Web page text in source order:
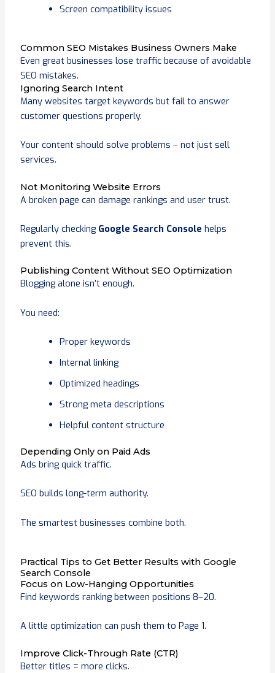
Screen compatibility issues
Common SEO Mistakes Business Owners Make
Even great businesses lose traffic because of avoidable
SEO mistakes.
Ignoring Search Intent
Many websites target keywords but fail to answer
customer questions properly.
Your content should solve problems – not just sell
services.
Not Monitoring Website Errors
A broken page can damage rankings and user trust.
Regularly checking Google Search Console helps
prevent this.
Publishing Content Without SEO Optimization
Blogging alone isn’t enough.
You need:
Proper keywords
Internal linking
Optimized headings
Strong meta descriptions
Helpful content structure
Depending Only on Paid Ads
Ads bring quick traffic.
SEO builds long-term authority.
The smartest businesses combine both.
Practical Tips to Get Better Results with Google
Search Console
Focus on Low-Hanging Opportunities
Find keywords ranking between positions 8–20.
A little optimization can push them to Page 1.
Improve Click-Through Rate (CTR)
Better titles = more clicks.